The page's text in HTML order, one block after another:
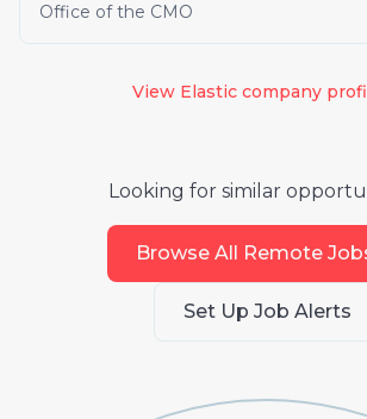
Office of the CMO
View Elastic company
Looking for similar
Browse All Remote
Set Up Job Alerts